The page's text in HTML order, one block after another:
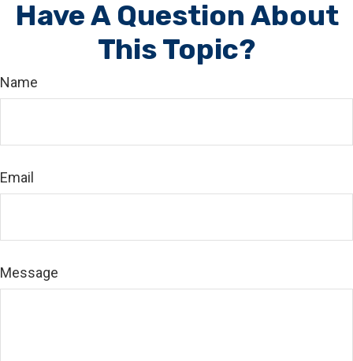
Have A Question About
This Topic?
Name
Email
Message